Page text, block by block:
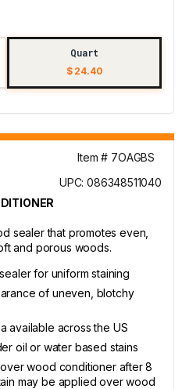
Quart
$ 24.40
Item # 7OAGBS
UPC: 086348511040
sealer that promotes even,
and porous woods.
for uniform staining
of uneven, blotchy
available across the US
oil or water based stains
wood conditioner after 8
may be applied over wood